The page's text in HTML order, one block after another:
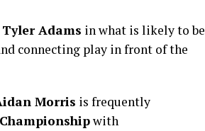
Tyler Adams in what is likely to be
connecting play in front of the
Morris is frequently
with